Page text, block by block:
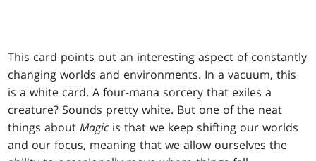
This card points out an interesting aspect of constantly
changing worlds and environments. In a vacuum, this
is a white card. A four-mana sorcery that exiles a
creature? Sounds pretty white. But one of the neat
things aboutMagic is that we keep shifting our worlds
and our focus, meaning that we allow ourselves the